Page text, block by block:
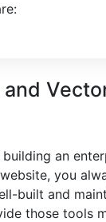
an
you
built and
those tools